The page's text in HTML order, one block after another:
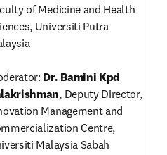
of Medicine and Health
Universiti Putra
Dr. Bamini Kpd
, Deputy Director,
Management and
Centre,
Malaysia Sabah